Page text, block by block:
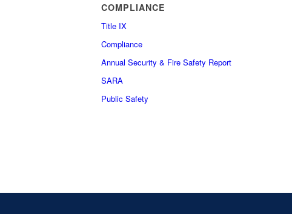
COMPLIANCE
Title IX
Compliance
Annual Security & Fire Safety Report
SARA
Public Safety